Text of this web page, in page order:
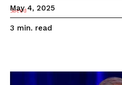
May 4, 2025
3 min. read